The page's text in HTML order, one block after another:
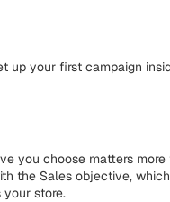
up your first campaign
you choose matters more
the Sales objective,
your store.